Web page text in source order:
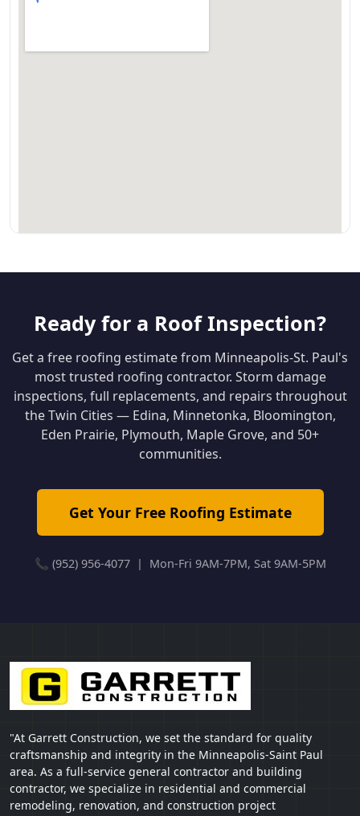
Ready for a Roof Inspection?
Get a free roofing estimate from Minneapolis-St. Paul's
most trusted roofing contractor. Storm damage
inspections, full replacements, and repairs throughout
the Twin Cities — Edina, Minnetonka, Bloomington,
Eden Prairie, Plymouth, Maple Grove, and 50+
communities.
Get Your Free Roofing Estimate
📞 (952) 956-4077 | Mon-Fri 9AM-7PM, Sat 9AM-5PM
"At Garrett Construction, we set the standard for quality
craftsmanship and integrity in the Minneapolis-Saint Paul
area. As a full-service general contractor and building
contractor, we specialize in residential and commercial
remodeling, renovation, and construction project